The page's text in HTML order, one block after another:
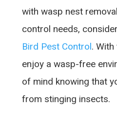
with wasp nest
control needs, consider
Bird Pest Control.
enjoy a wasp-free
of mind knowing that
from stinging insects.